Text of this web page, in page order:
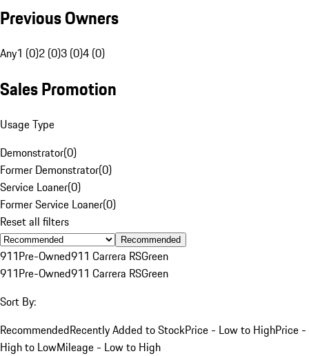
Previous Owners
Any1 (0)2 (0)3 (0)4 (0)
Sales Promotion
Usage Type
Demonstrator(0)
Former Demonstrator(0)
Service Loaner(0)
Former Service Loaner(0)
Reset all filters
Recommended
911Pre-Owned911 Carrera RSGreen
911Pre-Owned911 Carrera RSGreen
Sort By:
RecommendedRecently Added to StockPrice - Low to HighPrice -
High to LowMileage - Low to High